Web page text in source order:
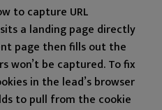
to capture URL
a landing page directly
page then fills out the
won’t be captured. To fix
in the lead’s browser
to pull from the cookie